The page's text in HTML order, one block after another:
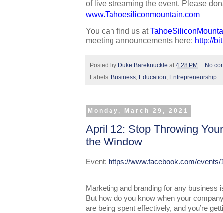
www.Tahoesiliconmountain.com
You can find us at
meeting announcements here: http://
Posted by Duke Bareknuckle at4:28 PM
No
Labels: Business, Education, Entrepreneurship
Monday, March 29, 2021
April 12: Stop Throwing
the Window
Event: https://www.facebook.com/events/
Marketing and branding for any
But how do you know when your
are being spent effectively, and you’re